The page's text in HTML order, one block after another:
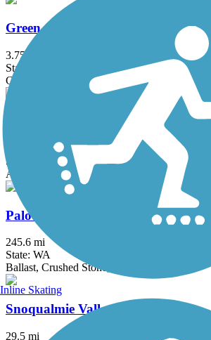
Green-to-Cedar Rivers Trail
3.75 mi
State: WA
Gravel
Issaquah-Preston Trail
State: WA
Asphalt, Dirt, Gravel
Palouse to Cascades State Park Trail
245.6 mi
State: WA
Ballast, Crushed Stone, Dirt, Gravel
Snoqualmie Valley Trail
29.5 mi
Inline Skating